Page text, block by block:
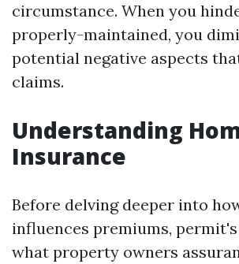
circumstance. When you
properly-maintained, you
potential negative aspects
claims.
Understanding
Insurance
Before delving deeper into
influences premiums,
what property owners